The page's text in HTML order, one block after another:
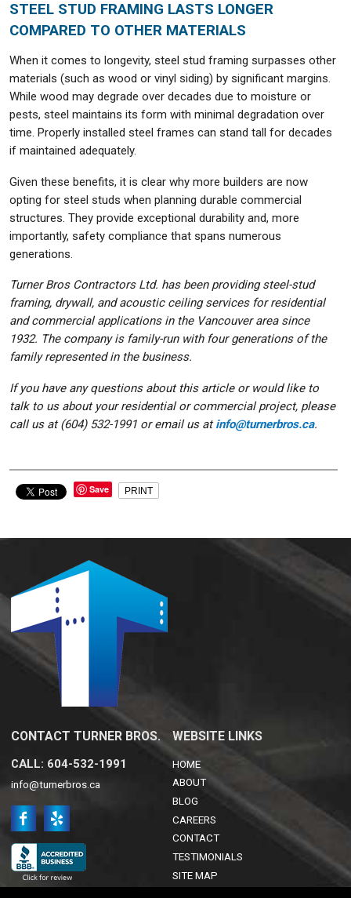
STEEL STUD FRAMING LASTS LONGER
COMPARED TO OTHER MATERIALS
When it comes to longevity, steel stud framing surpasses other
materials (such as wood or vinyl siding) by significant margins.
While wood may degrade over decades due to moisture or
pests, steel maintains its form with minimal degradation over
time. Properly installed steel frames can stand tall for decades
if maintained adequately.
Given these benefits, it is clear why more builders are now
opting for steel studs when planning durable commercial
structures. They provide exceptional durability and, more
importantly, safety compliance that spans numerous
generations.
Turner Bros Contractors Ltd. has been providing steel-stud
framing, drywall, and acoustic ceiling services for residential
and commercial applications in the Vancouver area since
1932. The company is family-run with four generations of the
family represented in the business.
If you have any questions about this article or would like to
talk to us about your residential or commercial project, please
call us at (604) 532-1991 or email us atinfo@turnerbros.ca.
Save PRINT
CONTACT TURNER BROS.
CALL: 604-532-1991
info@turnerbros.ca
WEBSITE LINKS
HOME
ABOUT
BLOG
CAREERS
CONTACT
TESTIMONIALS
SITE MAP